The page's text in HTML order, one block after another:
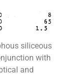
siliceous
with
and